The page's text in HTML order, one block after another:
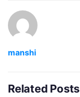
manshi
Related Posts